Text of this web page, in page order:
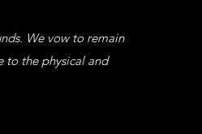
We vow to remain
to the physical and